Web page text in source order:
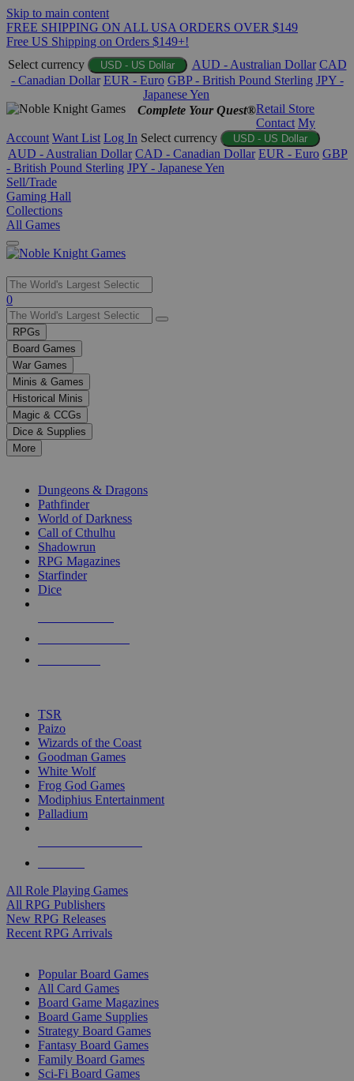
Skip to main content
FREE SHIPPING ON ALL USA ORDERS OVER $149
Free US Shipping on Orders $149+!
Select currency
USD - US Dollar AUD - Australian Dollar CAD
- Canadian Dollar EUR - Euro GBP - British Pound Sterling JPY -
Japanese Yen
Complete Your Quest®Retail Store
Contact My
Account Want List Log In Select currency USD - US Dollar
AUD - Australian Dollar CAD - Canadian Dollar EUR - Euro GBP
- British Pound Sterling JPY - Japanese Yen
Sell/Trade
Gaming Hall
Collections
All Games
Use
the
up
and
down
arrows
to
select
a
result.
Press
enter
selected
touch
0
RPGs
Board Games
War Games
Minis & Games
Historical Minis
Magic & CCGs
Dice & Supplies
More
Dungeons & Dragons
Pathfinder
World of Darkness
Call of Cthulhu
Shadowrun
RPG Magazines
Starfinder
Dice
TSR
Paizo
Wizards of the Coast
Goodman Games
White Wolf
Frog God Games
Modiphius Entertainment
Palladium
All Role Playing Games
All RPG Publishers
New RPG Releases
Recent RPG Arrivals
Popular Board Games
All Card Games
Board Game Magazines
Board Game Supplies
Strategy Board Games
Fantasy Board Games
Family Board Games
Sci-Fi Board Games